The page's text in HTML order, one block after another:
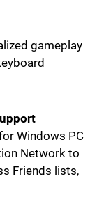
gameplay
Windows PC
Network to
Friends lists,